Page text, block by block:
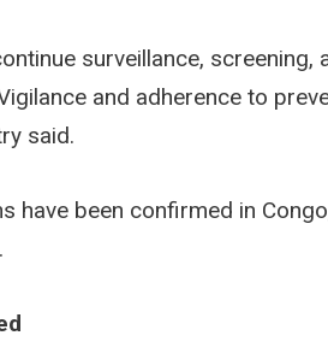
surveillance, screening,
and adherence to
said.
have been confirmed in